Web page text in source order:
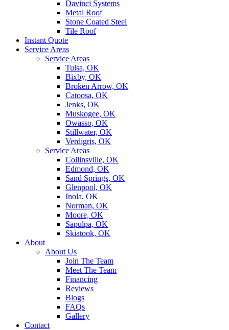
Davinci Systems
Metal Roof
Stone Coated Steel
Tile Roof
Instant Quote
Service Areas
Service Areas
Tulsa, OK
Bixby, OK
Broken Arrow, OK
Catoosa, OK
Jenks, OK
Muskogee, OK
Owasso, OK
Stillwater, OK
Verdigris, OK
Service Areas
Collinsville, OK
Edmond, OK
Sand Springs, OK
Glenpool, OK
Inola, OK
Norman, OK
Moore, OK
Sapulpa, OK
Skiatook, OK
About
About Us
Join The Team
Meet The Team
Financing
Reviews
Blogs
FAQs
Gallery
Contact